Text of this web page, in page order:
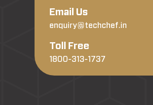
Email Us
enquiry@techchef.in
Toll Free
1800-313-1737